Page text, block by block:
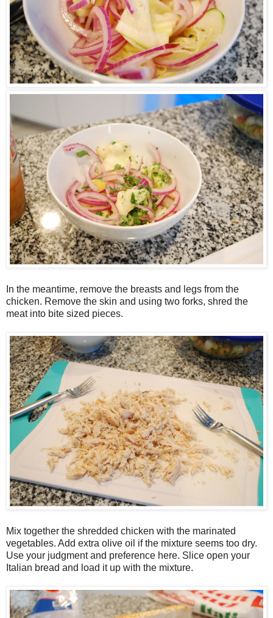
In the meantime, remove the breasts and legs from the
chicken. Remove the skin and using two forks, shred the
meat into bite sized pieces.
Mix together the shredded chicken with the marinated
vegetables. Add extra olive oil if the mixture seems too dry.
Use your judgment and preference here. Slice open your
Italian bread and load it up with the mixture.